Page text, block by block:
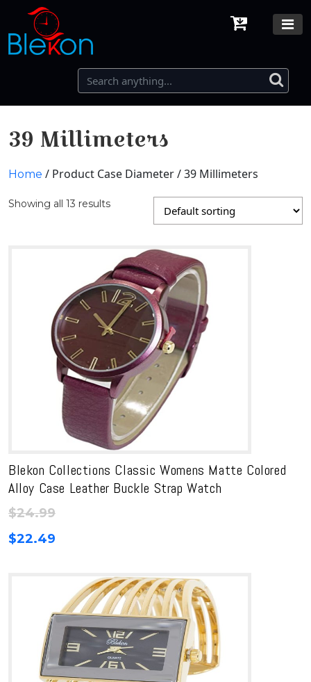
39 Millimeters
Home / Product Case Diameter / 39 Millimeters
Showing all 13 results
Blekon Collections Classic Womens Matte Colored
Alloy Case Leather Buckle Strap Watch
$24.99
$22.49